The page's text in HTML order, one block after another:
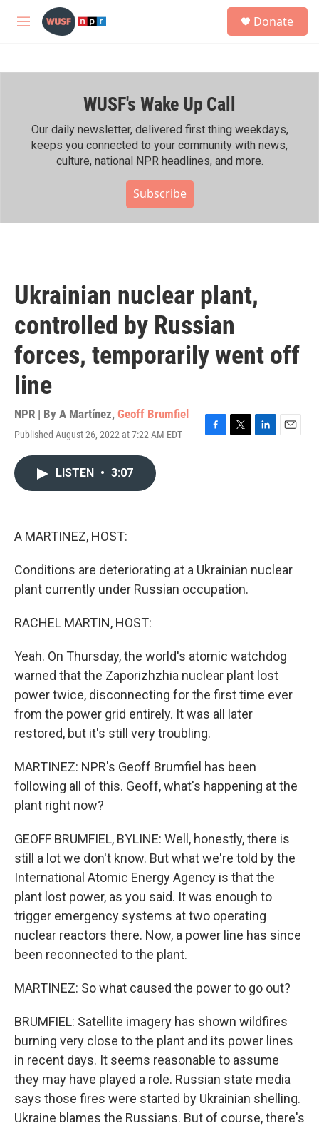
Skip to main content
M
h
Donate
WUSF's Wake Up Call
Our daily newsletter, delivered first thing weekdays,
keeps you connected to your community with news,
culture, national NPR headlines, and more.
Subscribe
Ukrainian nuclear plant,
controlled by Russian
forces, temporarily went off
line
NPR | By A Martínez, Geoff Brumfiel
Published August 26, 2022 at 7:22 AM EDT
F
T
L
E
LISTEN • 3:07
A MARTINEZ, HOST:
Conditions are deteriorating at a Ukrainian nuclear
plant currently under Russian occupation.
RACHEL MARTIN, HOST:
Yeah. On Thursday, the world's atomic watchdog
warned that the Zaporizhzhia nuclear plant lost
power twice, disconnecting for the first time ever
from the power grid entirely. It was all later
restored, but it's still very troubling.
MARTINEZ: NPR's Geoff Brumfiel has been
following all of this. Geoff, what's happening at the
plant right now?
GEOFF BRUMFIEL, BYLINE: Well, honestly, there is
still a lot we don't know. But what we're told by the
International Atomic Energy Agency is that the
plant lost power, as you said. It was enough to
trigger emergency systems at two operating
nuclear reactors there. Now, a power line has since
been reconnected to the plant.
MARTINEZ: So what caused the power to go out?
BRUMFIEL: Satellite imagery has shown wildfires
burning very close to the plant and its power lines
in recent days. It seems reasonable to assume
they may have played a role. Russian state media
says those fires were started by Ukrainian shelling.
Ukraine blames the Russians. But of course, there's